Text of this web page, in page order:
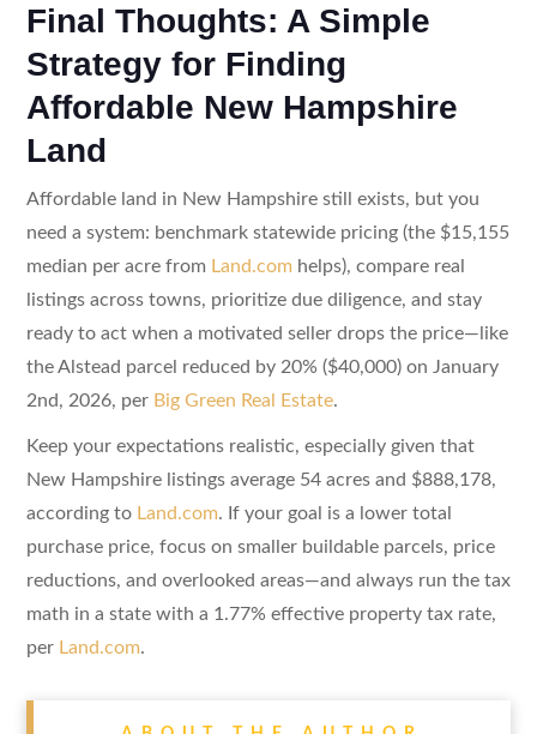
Final Thoughts: A Simple
Strategy for Finding
Affordable New Hampshire
Land
Affordable land in New Hampshire still exists, but you
need a system: benchmark statewide pricing (the $15,155
median per acre from Land.com helps), compare real
listings across towns, prioritize due diligence, and stay
ready to act when a motivated seller drops the price—like
the Alstead parcel reduced by 20% ($40,000) on January
2nd, 2026, per Big Green Real Estate.
Keep your expectations realistic, especially given that
New Hampshire listings average 54 acres and $888,178,
according to Land.com. If your goal is a lower total
purchase price, focus on smaller buildable parcels, price
reductions, and overlooked areas—and always run the tax
math in a state with a 1.77% effective property tax rate,
per Land.com.